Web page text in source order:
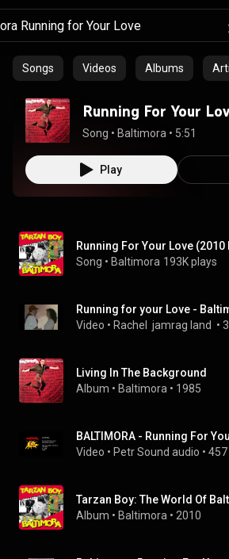
Songs Videos Albums
Running For Your
Song • Baltimora • 5:51
Play
Song • Baltimora 193K plays
Running for your Love -
Video • Rachel  jamrag land •
Living In The Background
Album • Baltimora • 1985
Video • Petr Sound audio •
Tarzan Boy: The World Of
Album • Baltimora • 2010